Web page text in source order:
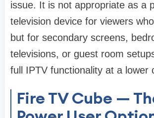
issue. It is not appropriate as a
television device for viewers
but for secondary screens,
televisions, or guest room
full IPTV functionality at a lower
Fire TV Cube —